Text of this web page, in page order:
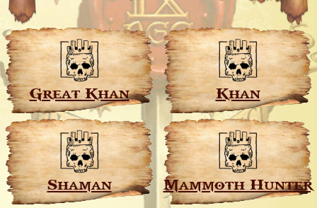
Great Khan Khan
Shaman Mammoth Hunter